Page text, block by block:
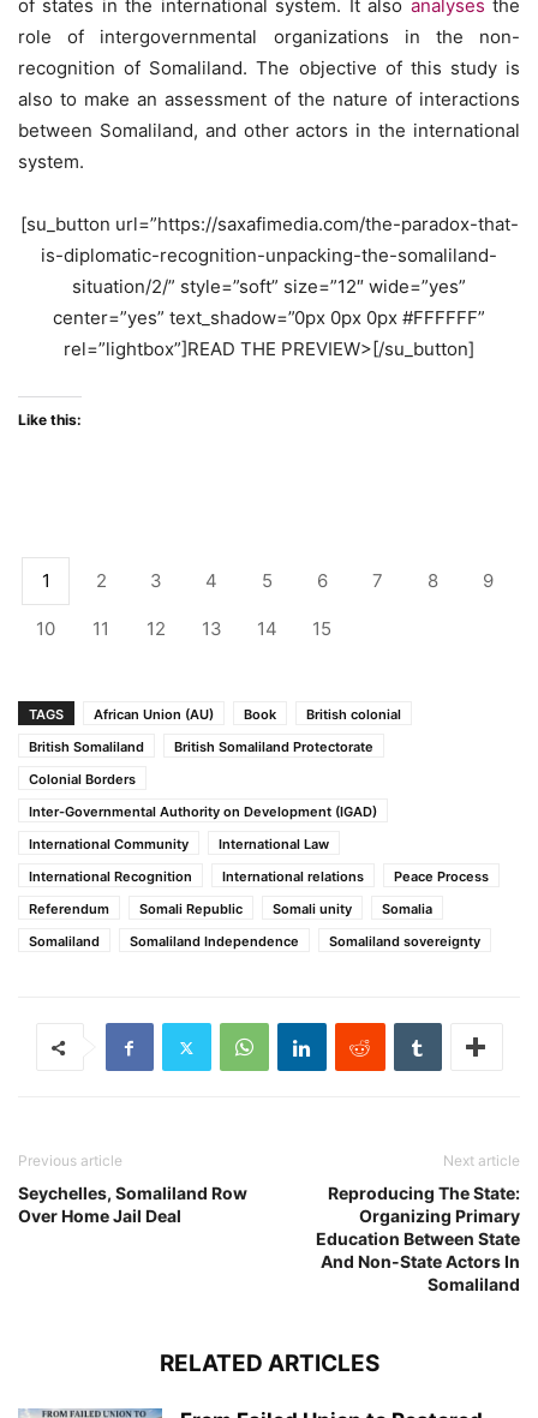
of states in the international system. It also analyses the
role of intergovernmental organizations in the non-
recognition of Somaliland. The objective of this study is
also to make an assessment of the nature of interactions
between Somaliland, and other actors in the international
system.
[su_button url=”https://saxafimedia.com/the-paradox-that-
is-diplomatic-recognition-unpacking-the-somaliland-
situation/2/” style=”soft” size=”12″ wide=”yes”
center=”yes” text_shadow=”0px 0px 0px #FFFFFF”
rel=”lightbox”]READ THE PREVIEW>[/su_button]
Like this:
1 2 3 4 5 6 7 8 9
10 11 12 13 14 15
TAGS African Union (AU) Book
British colonial
British Somaliland
British Somaliland Protectorate
Colonial Borders
Inter-Governmental Authority on Development (IGAD)
International Community
International Law
International Recognition
International relations
Peace Process
Referendum
Somali Republic Somali unity
Somalia
Somaliland
Somaliland Independence Somaliland sovereignty
Previous article
Seychelles, Somaliland Row
Over Home Jail Deal
Next article
Reproducing The State:
Organizing Primary
Education Between State
And Non-State Actors In
Somaliland
RELATED ARTICLES